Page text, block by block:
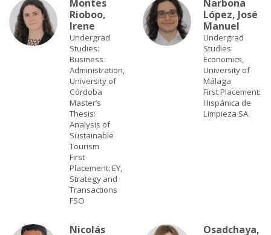
Montes
Rioboo,
Irene
Undergrad
Studies:
Business
Administration,
University of
Córdoba
Master’s
Thesis:
Analysis of
Sustainable
Tourism
First
Placement: EY,
Strategy and
Transactions
FSO
Narbona
López, José
Manuel
Undergrad
Studies:
Economics,
University of
Málaga
First Placement:
Hispánica de
Limpieza SA
Nicolás
Osadchaya,